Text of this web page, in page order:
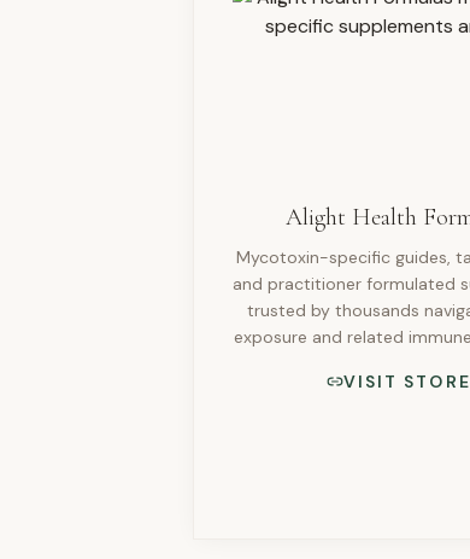
Alight Health
Mycotoxin-specific guides,
and practitioner formulated
trusted by thousands
exposure and related
VISIT STORE